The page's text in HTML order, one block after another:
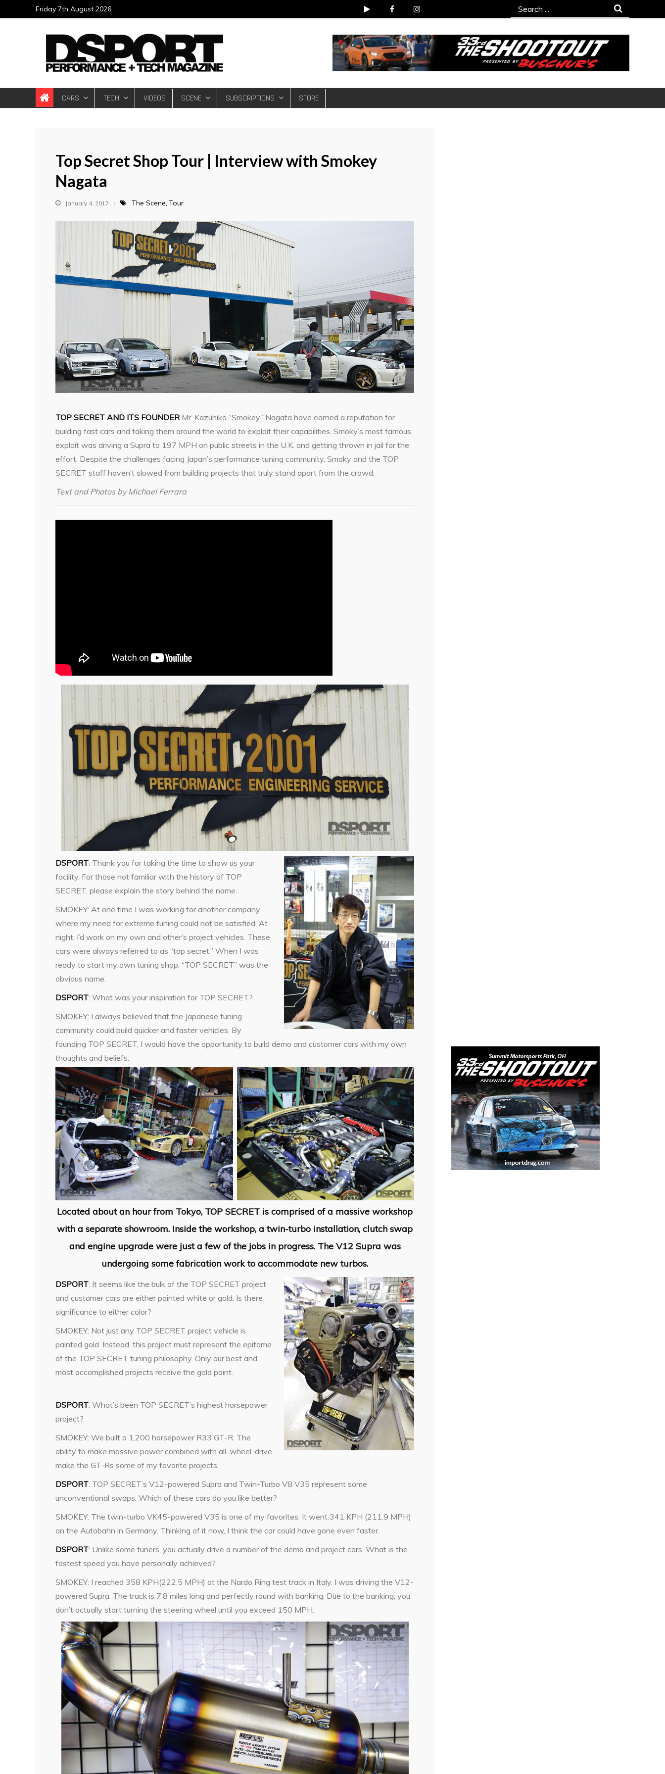
to
Friday 7th August 2026
Search
for:
DSPORT Magazine
Automotive Performance + Tech Magazine
CARS TECH VIDEOS SCENE SUBSCRIPTIONS STORE
Top Secret Shop Tour | Interview with Smokey
Nagata
January 4, 2017 The Scene Tour
TOP SECRET AND ITS FOUNDERMr. Kazuhiko “Smokey” Nagata have earned a reputation for
building fast cars and taking them around the world to exploit their capabilities. Smoky’s most famous
exploit was driving a Supra to 197 MPH on public streets in the U.K. and getting thrown in jail for the
effort. Despite the challenges facing Japan’s performance tuning community, Smoky and the TOP
SECRET staff haven’t slowed from building projects that truly stand apart from the crowd.
Text and Photos by Michael Ferrara
DSPORT: Thank you for taking the time to show us your
facility. For those not familiar with the history of TOP
SECRET, please explain the story behind the name.
SMOKEY: At one time I was working for another company
where my need for extreme tuning could not be satisfied. At
night, I’d work on my own and other’s project vehicles. These
cars were always referred to as “top secret.” When I was
ready to start my own tuning shop, “TOP SECRET” was the
obvious name.
DSPORT: What was your inspiration for TOP SECRET?
SMOKEY: I always believed that the Japanese tuning
community could build quicker and faster vehicles. By
founding TOP SECRET, I would have the opportunity to build demo and customer cars with my own
thoughts and beliefs.
Located about an hour from Tokyo, TOP SECRET is comprised of a massive workshop
with a separate showroom. Inside the workshop, a twin-turbo installation, clutch swap
and engine upgrade were just a few of the jobs in progress. The V12 Supra was
undergoing some fabrication work to accommodate new turbos.
DSPORT: It seems like the bulk of the TOP SECRET project
and customer cars are either painted white or gold. Is there
significance to either color?
SMOKEY: Not just any TOP SECRET project vehicle is
painted gold. Instead, this project must represent the epitome
of the TOP SECRET tuning philosophy. Only our best and
most accomplished projects receive the gold paint.
DSPORT: What’s been TOP SECRET’s highest horsepower
project?
SMOKEY: We built a 1,200 horsepower R33 GT-R. The
ability to make massive power combined with all-wheel-drive
make the GT-Rs some of my favorite projects.
DSPORT: TOP SECRET’s V12-powered Supra and Twin-Turbo V8 V35 represent some
unconventional swaps. Which of these cars do you like better?
SMOKEY: The twin-turbo VK45-powered V35 is one of my favorites. It went 341 KPH (211.9 MPH)
on the Autobahn in Germany. Thinking of it now, I think the car could have gone even faster.
DSPORT: Unlike some tuners, you actually drive a number of the demo and project cars. What is the
fastest speed you have personally achieved?
SMOKEY: I reached 358 KPH(222.5 MPH) at the Nardo Ring test track in Italy. I was driving the V12-
powered Supra. The track is 7.8 miles long and perfectly round with banking. Due to the banking, you
don’t actually start turning the steering wheel until you exceed 150 MPH.